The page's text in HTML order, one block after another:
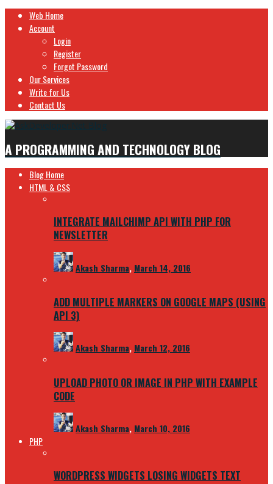
Web Home
Account
Login
Register
Forgot Password
Our Services
Write for Us
Contact Us
A PROGRAMMING AND TECHNOLOGY BLOG
Blog Home
HTML & CSS
INTEGRATE MAILCHIMP API WITH PHP FOR
NEWSLETTER
Akash Sharma, March 14, 2016
ADD MULTIPLE MARKERS ON GOOGLE MAPS (USING
API 3)
Akash Sharma, March 12, 2016
UPLOAD PHOTO OR IMAGE IN PHP WITH EXAMPLE
CODE
Akash Sharma, March 10, 2016
PHP
WORDPRESS WIDGETS LOSING WIDGETS TEXT